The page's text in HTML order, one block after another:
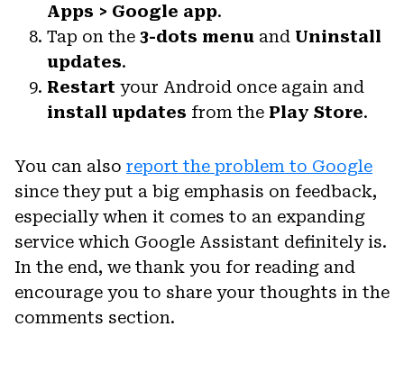
Apps > Google app.
Tap on the 3-dots menu and Uninstall
updates.
Restart your Android once again and
install updates from the Play Store.
You can also report the problem to Google
since they put a big emphasis on feedback,
especially when it comes to an expanding
service which Google Assistant definitely is.
In the end, we thank you for reading and
encourage you to share your thoughts in the
comments section.